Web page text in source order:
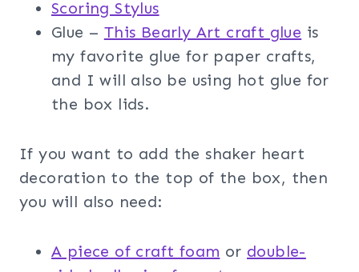
Scoring Stylus
Glue – This Bearly Art craft glue is
my favorite glue for paper crafts,
and I will also be using hot glue for
the box lids.
If you want to add the shaker heart
decoration to the top of the box, then
you will also need:
A piece of craft foam or double-